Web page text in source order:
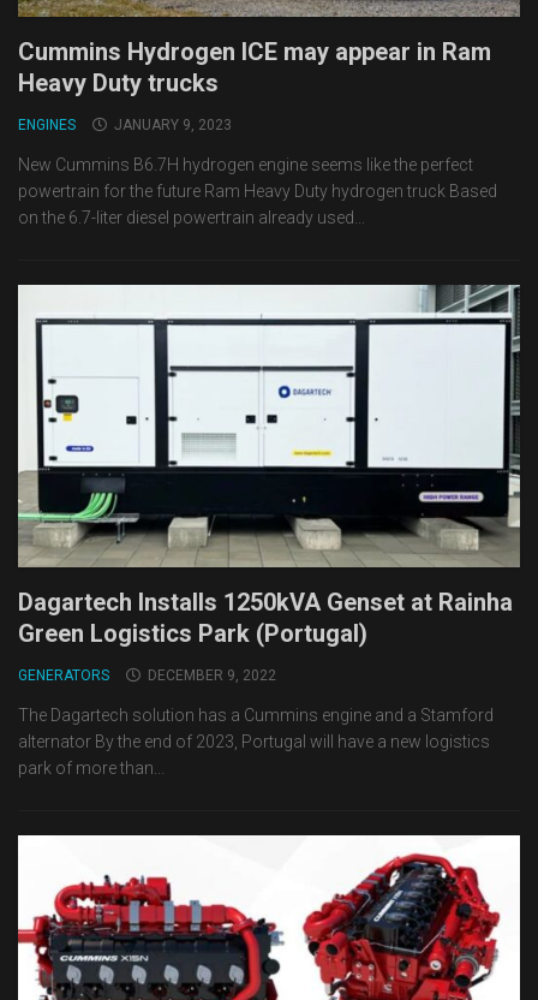
Cummins Hydrogen ICE may appear in Ram
Heavy Duty trucks
ENGINES JANUARY 9, 2023
New Cummins B6.7H hydrogen engine seems like the perfect
powertrain for the future Ram Heavy Duty hydrogen truck Based
on the 6.7-liter diesel powertrain already used...
Dagartech Installs 1250kVA Genset at Rainha
Green Logistics Park (Portugal)
GENERATORS DECEMBER 9, 2022
The Dagartech solution has a Cummins engine and a Stamford
alternator By the end of 2023, Portugal will have a new logistics
park of more than...